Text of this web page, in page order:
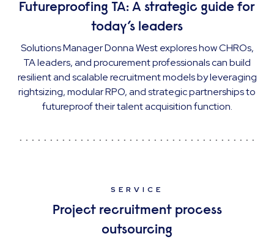
Futureproofing TA: A strategic guide for
today’s leaders
Solutions Manager Donna West explores how CHROs,
TA leaders, and procurement professionals can build
resilient and scalable recruitment models by leveraging
rightsizing, modular RPO, and strategic partnerships to
futureproof their talent acquisition function.
SERVICE
Project recruitment process
outsourcing